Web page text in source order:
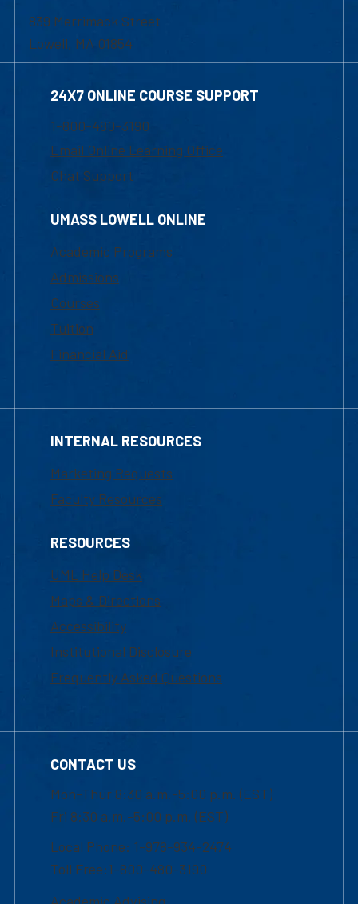
839 Merrimack Street
Lowell, MA 01854
24X7 ONLINE COURSE SUPPORT
1-800-480-3190
Email Online Learning Office
Chat Support
UMASS LOWELL ONLINE
Academic Programs
Admissions
Courses
Tuition
Financial Aid
INTERNAL RESOURCES
Marketing Requests
Faculty Resources
RESOURCES
UML Help Desk
Maps & Directions
Accessibility
Institutional Disclosure
Frequently Asked Questions
CONTACT US
Mon-Thur 8:30 a.m.-5:00 p.m. (EST)
Fri 8:30 a.m.-5:00 p.m. (EST)
Local Phone: 1-978-934-2474
Toll Free:1-800-480-3190